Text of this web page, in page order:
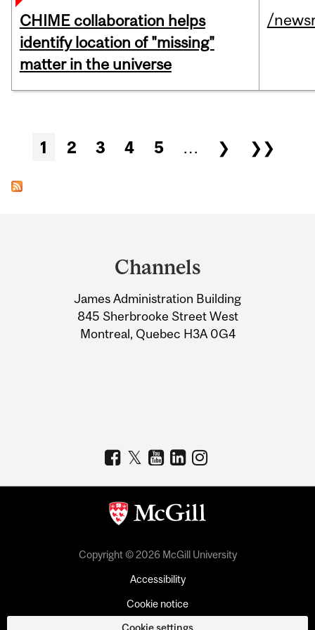
CHIME collaboration helps
identify location of "missing"
matter in the universe
/
Pages
1 2 3 4 5 … ❯ ❯❯
Information
Channels
James Administration Building
845 Sherbrooke Street West
Montreal, Quebec H3A 0G4
Copyright © 2026 McGill University
Accessibility
Cookie notice
Cookie settings